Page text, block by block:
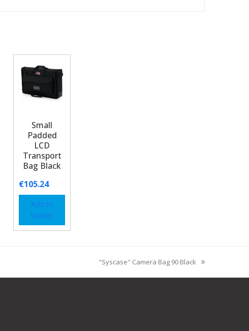
Small
Padded
LCD
Transport
Bag Black
€105.24
Add to
basket
"Syscase" Camera Bag 90 Black